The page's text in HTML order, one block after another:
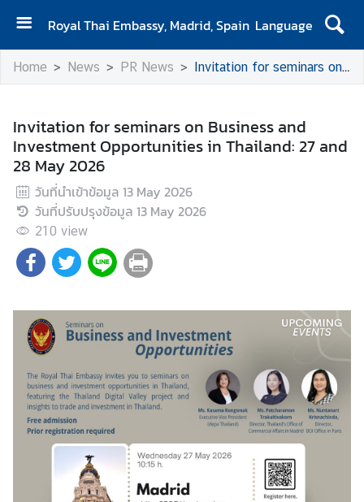
Royal Thai Embassy, Madrid, Spain Language
H
o
A
b
o
u
t
s
N
e
w
s
T
Home News PR News Invitation for seminars on Business and Investment Opportunities in Thailand: 27 and 28 May 2026
Invitation for seminars on Business and
Investment Opportunities in Thailand: 27 and
28 May 2026
วันที่นำเข้าข้อมูล 13 May 2026
วันที่ปรับปรุงข้อมูล 13 May 2026
210 view